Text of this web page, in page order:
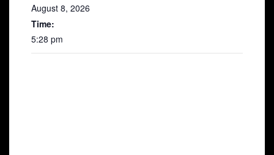
August 8, 2026
Time:
5:28 pm